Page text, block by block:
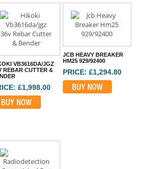
VB3616DA/JGZ
REBAR CUTTER &
£1,998.00
BUY NOW
JCB HEAVY BREAKER
HM25 929/92400
PRICE: £1,294.80
BUY NOW